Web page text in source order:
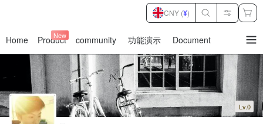
Home Product
New community 功能演示 Document
CNY (¥)
Lv.0